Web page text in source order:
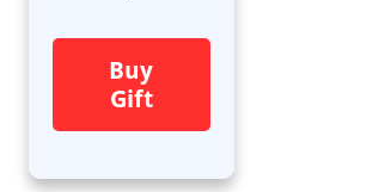
Buy
Gift